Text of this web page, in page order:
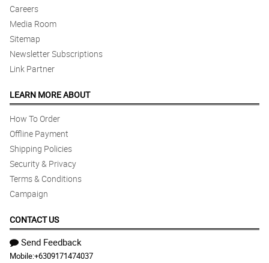
Careers
Media Room
Sitemap
Newsletter Subscriptions
Link Partner
LEARN MORE ABOUT
How To Order
Offline Payment
Shipping Policies
Security & Privacy
Terms & Conditions
Campaign
CONTACT US
Send Feedback
Mobile:+6309171474037